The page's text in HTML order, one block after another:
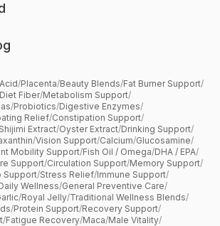
/Placenta/Beauty Blends/Fat Burner Support/
Diet Fiber/Metabolism Support/
/Probiotics/Digestive Enzymes/
Relief/Constipation Support/
Shijimi Extract/Oyster Extract/Drinking Support/
/Vision Support/Calcium/Glucosamine/
Mobility Support/Fish Oil / Omega/DHA / EPA/
Support/Circulation Support/Memory Support/
Support/Stress Relief/Immune Support/
Wellness/General Preventive Care/
/Royal Jelly/Traditional Wellness Blends/
/Protein Support/Recovery Support/
/Fatigue Recovery/Maca/Male Vitality/